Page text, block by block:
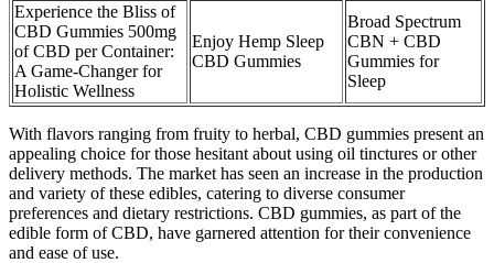
Experience the Bliss of
CBD Gummies 500mg
of CBD per Container:
A Game-Changer for
Holistic Wellness
Enjoy Hemp Sleep
CBD Gummies
Broad Spectrum
CBN + CBD
Gummies for
Sleep
With flavors ranging from fruity to herbal, CBD gummies present an
appealing choice for those hesitant about using oil tinctures or other
delivery methods. The market has seen an increase in the production
and variety of these edibles, catering to diverse consumer
preferences and dietary restrictions. CBD gummies, as part of the
edible form of CBD, have garnered attention for their convenience
and ease of use.